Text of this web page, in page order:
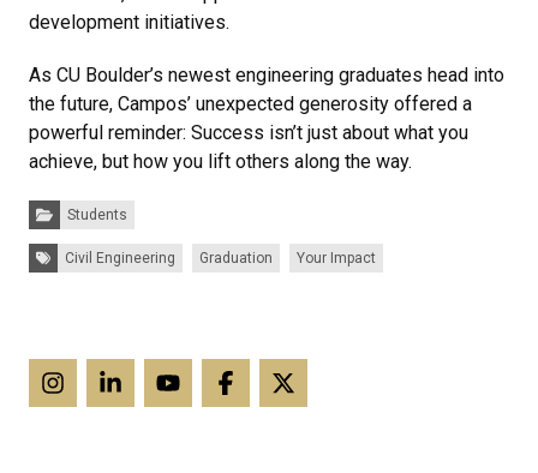
development initiatives.
As CU Boulder’s newest engineering graduates head into
the future, Campos’ unexpected generosity offered a
powerful reminder: Success isn’t just about what you
achieve, but how you lift others along the way.
Categories:
Students
Tags:Civil Engineering Graduation Your Impact